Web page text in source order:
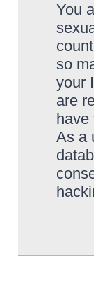
You
so
your
are
have
As a